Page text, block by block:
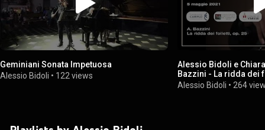
Geminiani Sonata Impetuosa
Alessio Bidoli • 122 views
Alessio Bidoli e
Bazzini - La ridda dei
Alessio Bidoli • 264